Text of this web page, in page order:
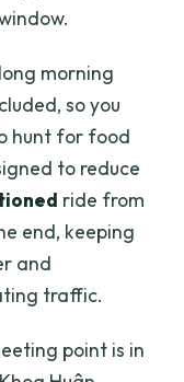
morning
so you
hunt for food
to reduce
ride from
end, keeping
and
traffic.
point is in